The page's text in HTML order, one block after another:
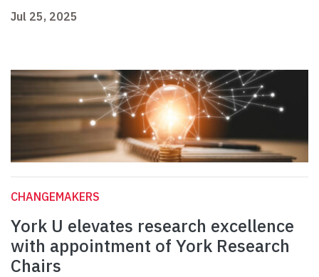
Jul 25, 2025
CHANGEMAKERS
York U elevates research excellence
with appointment of York Research
Chairs